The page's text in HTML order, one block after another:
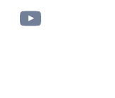
YouTube